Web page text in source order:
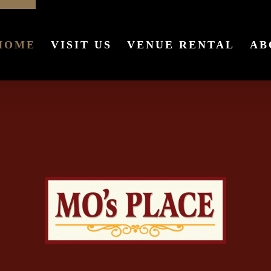
VISIT US VENUE RENTAL